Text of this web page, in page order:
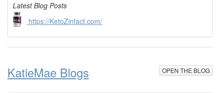
Latest Blog Posts
https://KetoZinfact.com/
KatieMae Blogs OPEN THE BLOG